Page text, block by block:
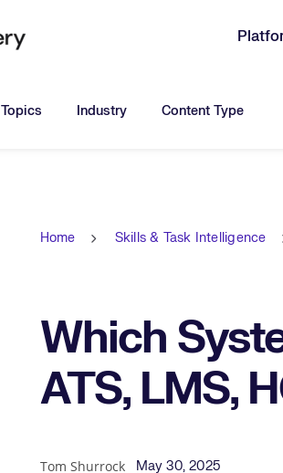
Toggle submenu for:
Topics Toggle submenu for:
Industry Toggle submenu for:
Content Type
Home Skills & Task Intelligence
Which
ATS, LMS,
Published Date
May 30, 2025
Author
Tom Shurrock